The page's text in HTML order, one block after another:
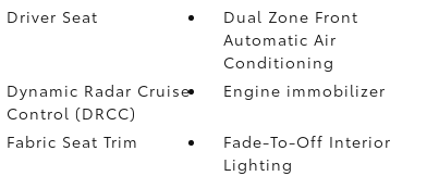
Driver Seat
Dual Zone Front
Automatic Air
Conditioning
Dynamic Radar Cruise
Control (DRCC)
Engine immobilizer
Fabric Seat Trim
Fade-To-Off Interior
Lighting